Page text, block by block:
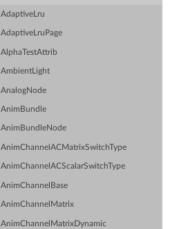
AdaptiveLru
AdaptiveLruPage
AlphaTestAttrib
AmbientLight
AnalogNode
AnimBundle
AnimBundleNode
AnimChannelACMatrixSwitchType
AnimChannelACScalarSwitchType
AnimChannelBase
AnimChannelMatrix
AnimChannelMatrixDynamic